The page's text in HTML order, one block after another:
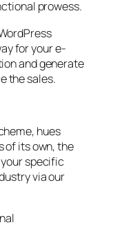
prowess.
for your e-
and generate
the sales.
hues
of its own, the
specific
via our